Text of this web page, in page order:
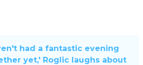
had a fantastic evening
yet,' Roglic laughs about